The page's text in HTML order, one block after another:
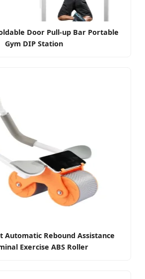
Door Pull-up Bar Portable
Gym DIP Station
Automatic Rebound Assistance
Exercise ABS Roller